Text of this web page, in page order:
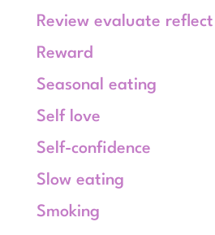
Review evaluate reflect
Reward
Seasonal eating
Self love
Self-confidence
Slow eating
Smoking